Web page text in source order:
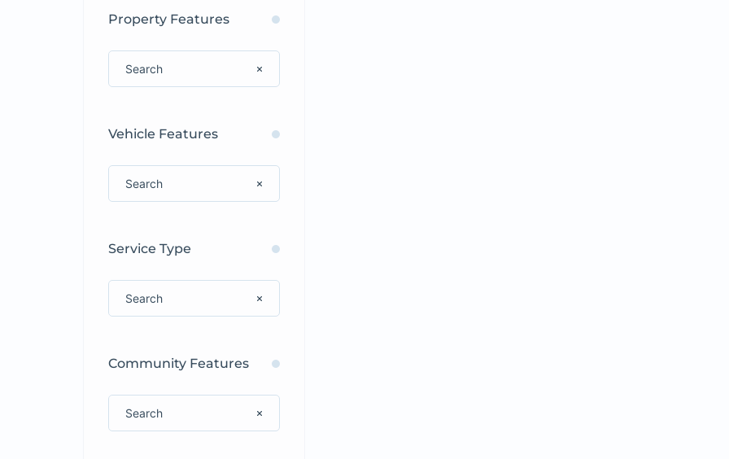
Property Features
Vehicle Features
Service Type
Community Features